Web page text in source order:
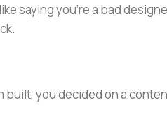
saying you're a bad
built, you decided on a